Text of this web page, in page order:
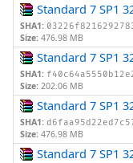
Standard 7 SP1
SHA1:
Size: 476.98 MB
Standard 7 SP1
SHA1:
Size: 202.06 MB
Standard 7 SP1
SHA1:
Size: 476.98 MB
Standard 7 SP1